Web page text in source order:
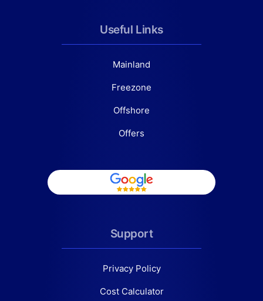
Useful Links
Mainland
Freezone
Offshore
Offers
Support
Privacy Policy
Cost Calculator